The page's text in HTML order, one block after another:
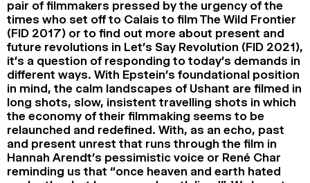
pair of filmmakers pressed by the urgency of the
times who set off to Calais to film The Wild Frontier
(FID 2017) or to find out more about present and
future revolutions in Let’s Say Revolution (FID 2021),
it’s a question of responding to today’s demands in
different ways. With Epstein’s foundational position
in mind, the calm landscapes of Ushant are filmed in
long shots, slow, insistent travelling shots in which
the economy of their filmmaking seems to be
relaunched and redefined. With, as an echo, past
and present unrest that runs through the film in
Hannah Arendt’s pessimistic voice or René Char
reminding us that “once heaven and earth hated